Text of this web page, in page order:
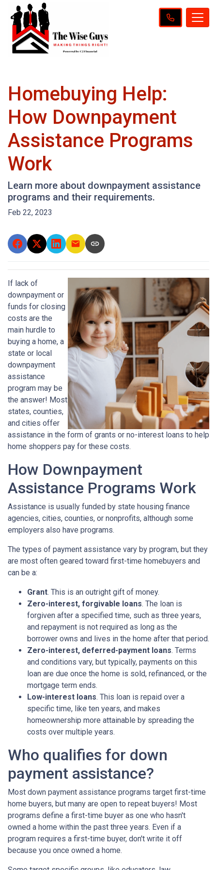
Homebuying Help:
How Downpayment
Assistance Programs
Work
Learn more about downpayment assistance
programs and their requirements.
Feb 22, 2023
If lack of
downpayment or
funds for closing
costs are the
main hurdle to
buying a home, a
state or local
downpayment
assistance
program may be
the answer! Most
states, counties,
and cities offer
assistance in the form of grants or no-interest loans to help
home shoppers pay for these costs.
How Downpayment
Assistance Programs Work
Assistance is usually funded by state housing finance
agencies, cities, counties, or nonprofits, although some
employers also have programs.
The types of payment assistance vary by program, but they
are most often geared toward first-time homebuyers and
can be a:
Grant. This is an outright gift of money.
Zero-interest, forgivable loans. The loan is
forgiven after a specified time, such as three years,
and repayment is not required as long as the
borrower owns and lives in the home after that period.
Zero-interest, deferred-payment loans. Terms
and conditions vary, but typically, payments on this
loan are due once the home is sold, refinanced, or the
mortgage term ends.
Low-interest loans. This loan is repaid over a
specific time, like ten years, and makes
homeownership more attainable by spreading the
costs over multiple years.
Who qualifies for down
payment assistance?
Most down payment assistance programs target first-time
home buyers, but many are open to repeat buyers! Most
programs define a first-time buyer as one who hasn't
owned a home within the past three years. Even if a
program requires a first-time buyer, don't write it off
because you once owned a home.